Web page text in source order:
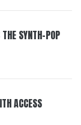
SYNTH-POP
ACCESS